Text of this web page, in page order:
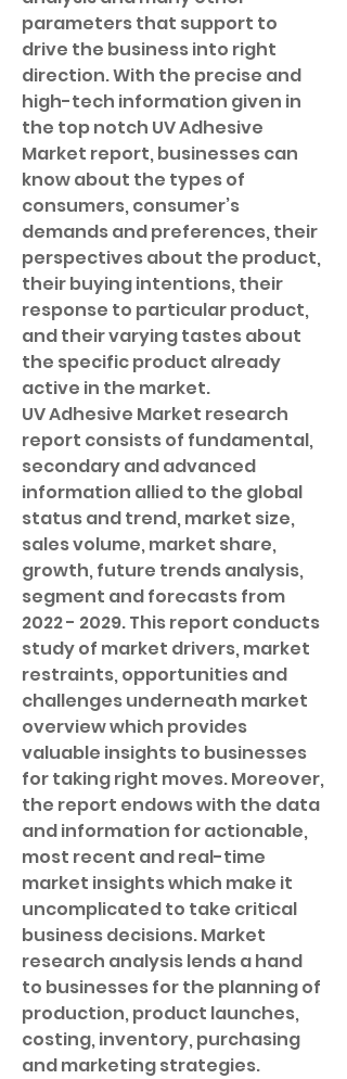
parameters that support to
drive the business into right
direction. With the precise and
high-tech information given in
the top notch UV Adhesive
Market report, businesses can
know about the types of
consumers, consumer’s
demands and preferences, their
perspectives about the product,
their buying intentions, their
response to particular product,
and their varying tastes about
the specific product already
active in the market.
UV Adhesive Market research
report consists of fundamental,
secondary and advanced
information allied to the global
status and trend, market size,
sales volume, market share,
growth, future trends analysis,
segment and forecasts from
2022 - 2029. This report conducts
study of market drivers, market
restraints, opportunities and
challenges underneath market
overview which provides
valuable insights to businesses
for taking right moves. Moreover,
the report endows with the data
and information for actionable,
most recent and real-time
market insights which make it
uncomplicated to take critical
business decisions. Market
research analysis lends a hand
to businesses for the planning of
production, product launches,
costing, inventory, purchasing
and marketing strategies.